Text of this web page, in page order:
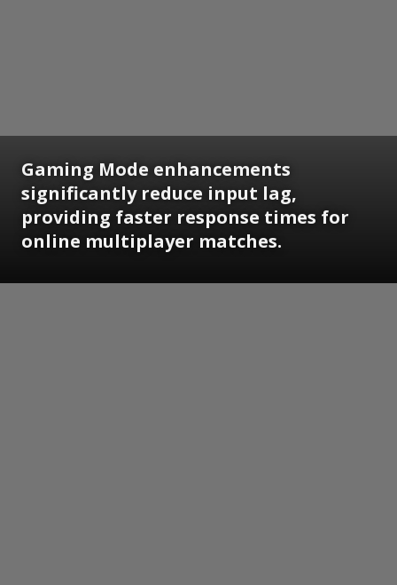
Gaming Mode enhancements
significantly reduce input lag,
providing faster response times for
online multiplayer matches.